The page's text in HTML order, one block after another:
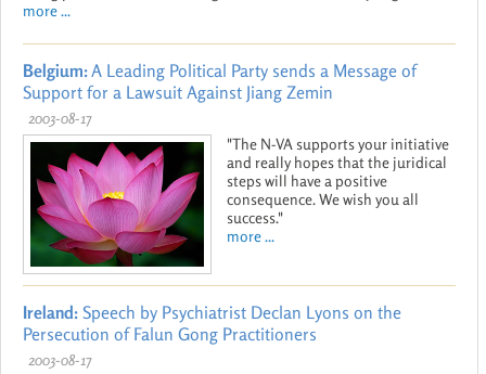
more ...
Belgium:A Leading Political Party sends a Message of
Support for a Lawsuit Against Jiang Zemin
2003-08-17
"The N-VA supports your initiative
and really hopes that the juridical
steps will have a positive
consequence. We wish you all
success."
more ...
Ireland: Speech by Psychiatrist Declan Lyons on the
Persecution of Falun Gong Practitioners
2003-08-17